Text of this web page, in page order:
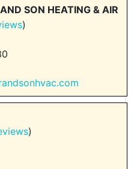
SON HEATING & AIR
)
)